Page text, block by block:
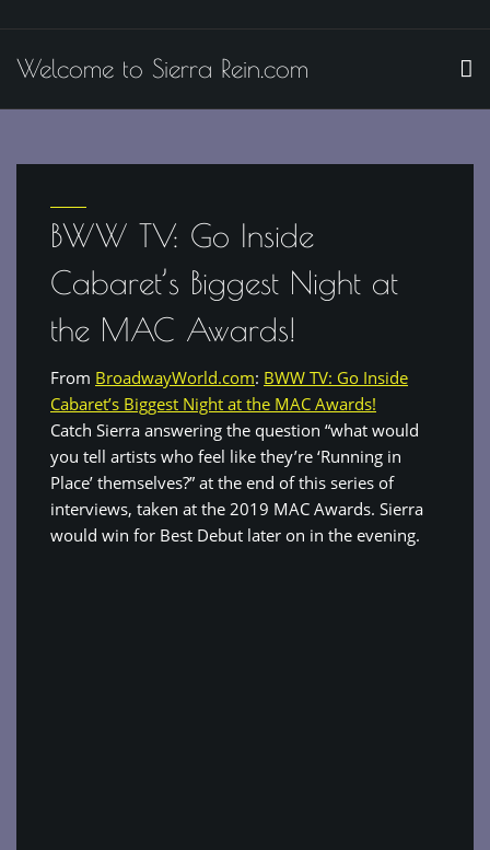
content
Welcome to Sierra Rein.com
BWW TV: Go Inside
Cabaret’s Biggest Night at
the MAC Awards!
From BroadwayWorld.com: BWW TV: Go Inside
Cabaret’s Biggest Night at the MAC Awards!
Catch Sierra answering the question “what would
you tell artists who feel like they’re ‘Running in
Place’ themselves?” at the end of this series of
interviews, taken at the 2019 MAC Awards. Sierra
would win for Best Debut later on in the evening.